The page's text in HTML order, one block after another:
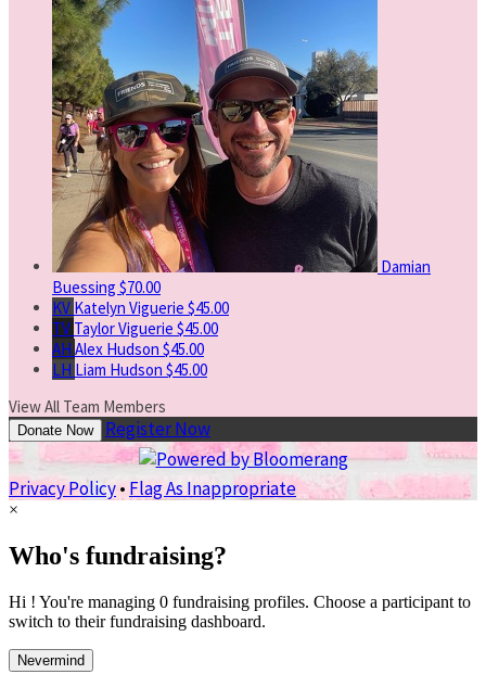
Damian
Buessing $70.00
KV Katelyn Viguerie $45.00
TV Taylor Viguerie $45.00
AH Alex Hudson $45.00
LH Liam Hudson $45.00
View All Team Members
Donate Now Register Now
Privacy Policy• Flag As Inappropriate
×
Who's fundraising?
Hi ! You're managing 0 fundraising profiles. Choose a participant to
switch to their fundraising dashboard.
Nevermind